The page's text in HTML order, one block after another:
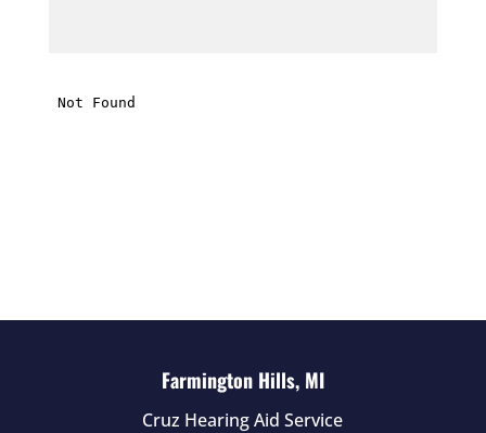
s
Farmington Hills, MI
Cruz Hearing Aid Service